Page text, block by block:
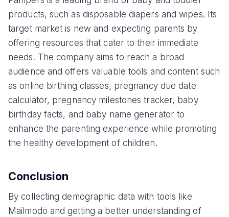
products, such as disposable diapers and wipes. Its
target market is new and expecting parents by
offering resources that cater to their immediate
needs. The company aims to reach a broad
audience and offers valuable tools and content such
as online birthing classes, pregnancy due date
calculator, pregnancy milestones tracker, baby
birthday facts, and baby name generator to
enhance the parenting experience while promoting
the healthy development of children.
Conclusion
By collecting demographic data with tools like
Mailmodo and getting a better understanding of